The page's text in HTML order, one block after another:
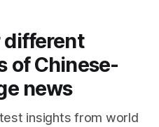
different
of Chinese-
news
insights from world